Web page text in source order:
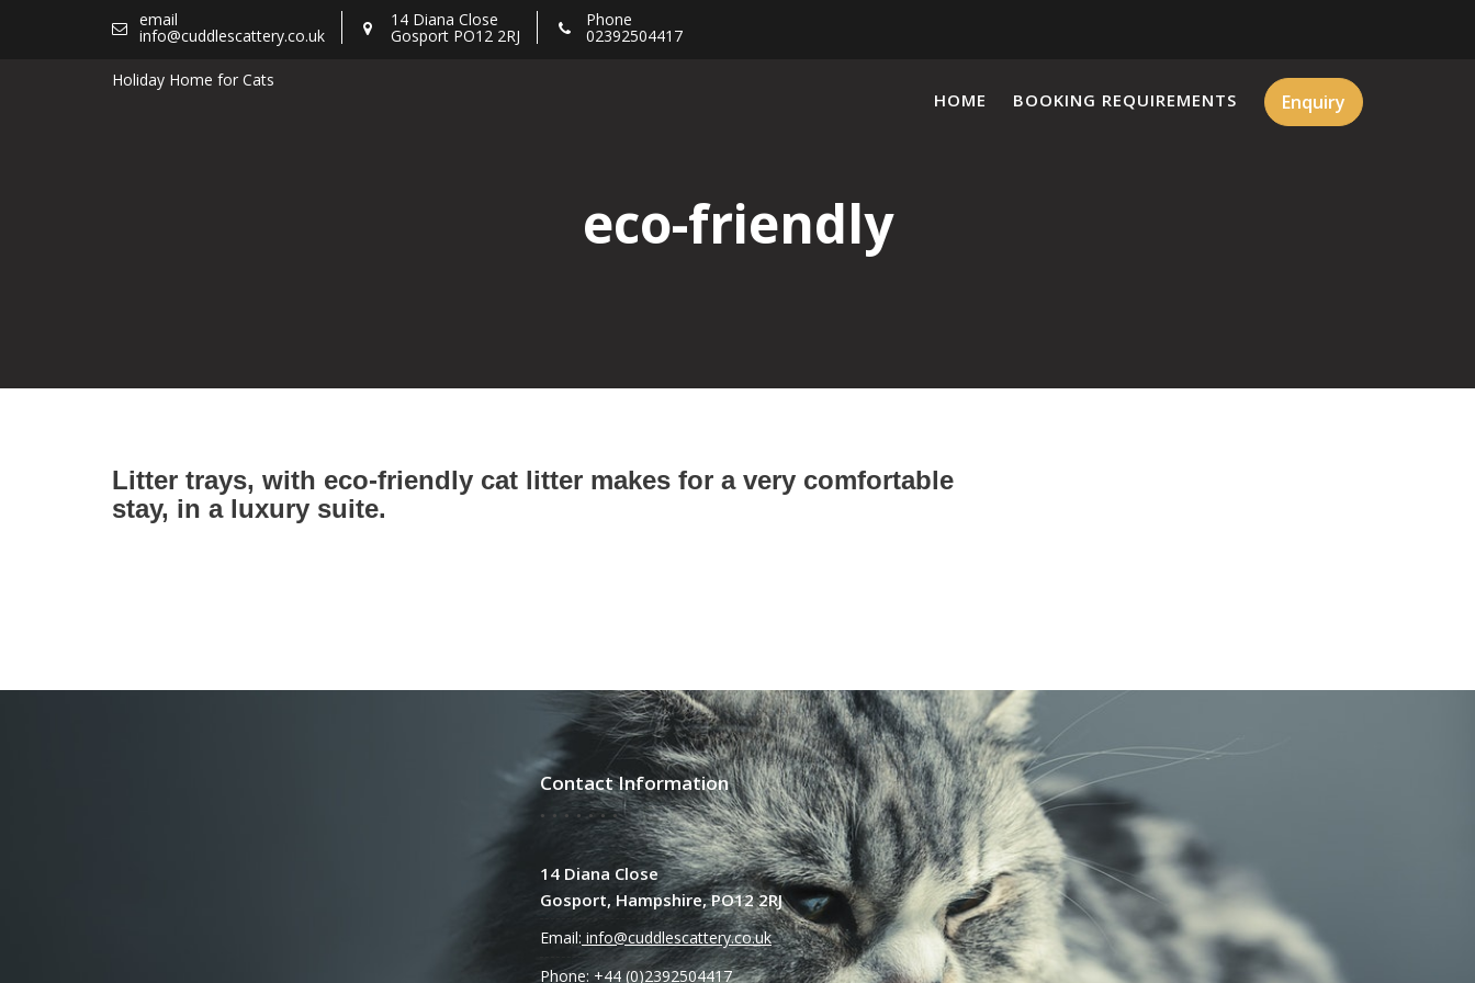
email
info@cuddlescattery.co.uk
14 Diana Close
Gosport PO12 2RJ
Phone
02392504417
Holiday Home for Cats
Enquiry
HOME BOOKING REQUIREMENTS
eco-friendly
Litter trays, with eco-friendly cat litter makes for a very comfortable
stay, in a luxury suite.
Contact Information
14 Diana Close
Gosport, Hampshire, PO12 2RJ
Email: info@cuddlescattery.co.uk
Phone: +44 (0)2392504417